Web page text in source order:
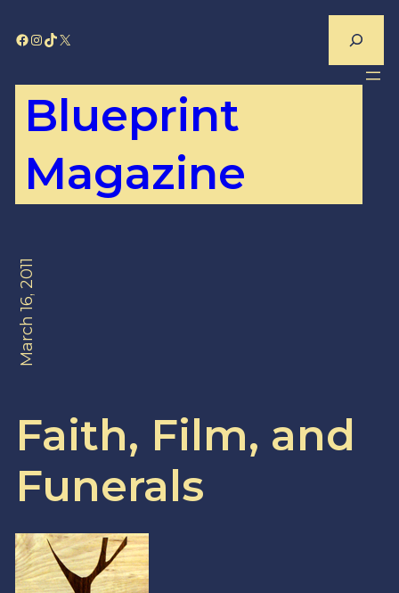
to
Facebook
Instagram
TikTok
X
Blueprint
Magazine
March 16, 2011
Faith, Film, and
Funerals